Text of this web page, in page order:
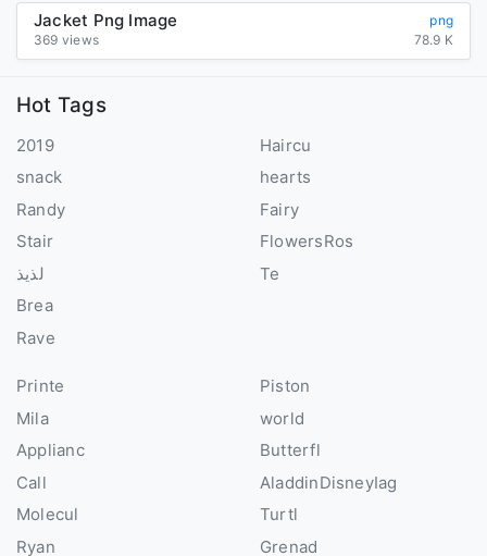
Jacket Png Image
png
369 views
78.9 K
Hot Tags
2019
snack
Randy
Stair
لذيذ
Brea
Rave
Haircu
hearts
Fairy
FlowersRos
Te
Printe
Mila
Applianc
Call
Molecul
Ryan
Piston
world
Butterfl
AladdinDisneyIag
Turtl
Grenad